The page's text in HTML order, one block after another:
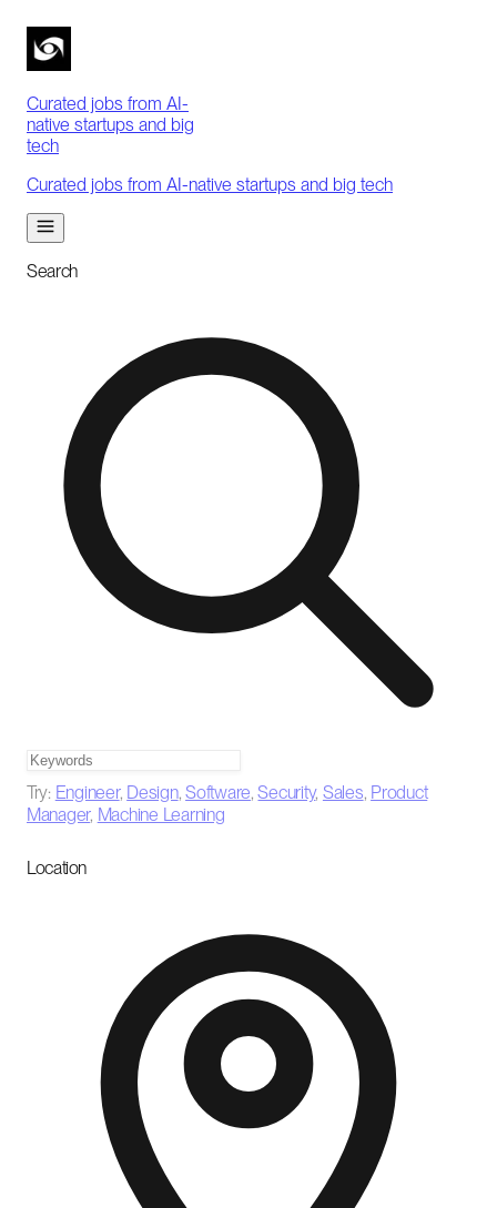
Curated jobs from AI-
native startups and big
tech
Curated jobs from AI-native startups and big tech
Search
Try: Engineer, Design,Software,Security, Sales, Product
Manager, Machine Learning
Location